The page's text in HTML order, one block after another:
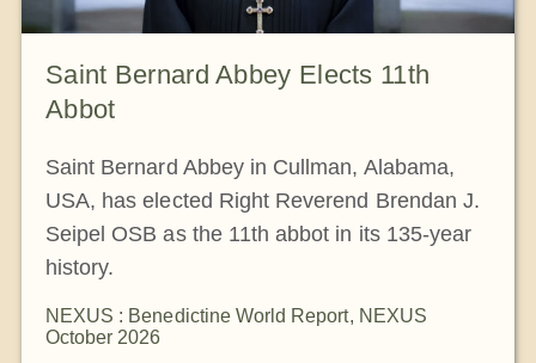
Saint Bernard Abbey Elects 11th
Abbot
Saint Bernard Abbey in Cullman, Alabama,
USA, has elected Right Reverend Brendan J.
Seipel OSB as the 11th abbot in its 135-year
history.
NEXUS : Benedictine World Report, NEXUS
October 2026